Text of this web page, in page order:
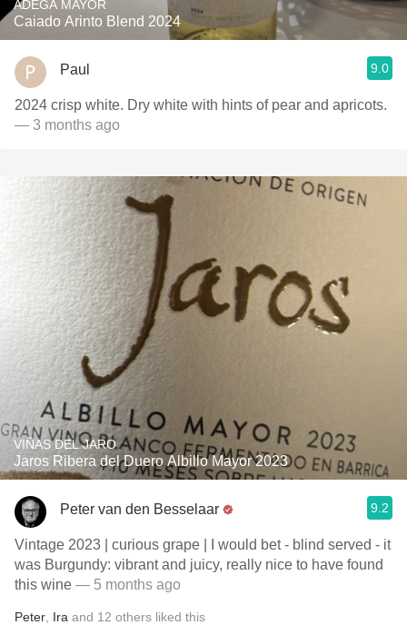
ADEGA MAYOR
Caiado Arinto Blend 2024
Paul 9.0
2024 crisp white. Dry white with hints of pear and apricots.
— 3 months ago
VIÑAS DEL JARO
Jaros Ribera del Duero Albillo Mayor 2023
Peter van den Besselaar 9.2
Vintage 2023 | curious grape | I would bet - blind served - it
was Burgundy: vibrant and juicy, really nice to have found
this wine — 5 months ago
Peter Ira and 12 others liked this